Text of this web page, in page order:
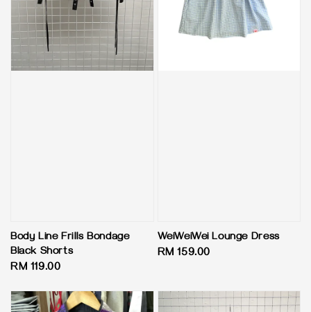
Body Line Frills Bondage
Black Shorts
Regular
RM 119.00
WeiWeiWei Lounge Dress
Regular
RM 159.00